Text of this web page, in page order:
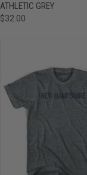
ATHLETIC GREY
$32.00